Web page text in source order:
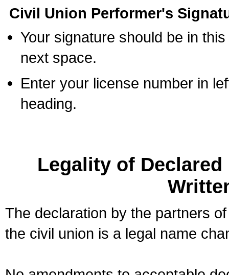
Civil Union Performer's
Your signature should be in
next space.
Enter your license number in
heading.
Legality of
The declaration by the partners
the civil union is a legal name